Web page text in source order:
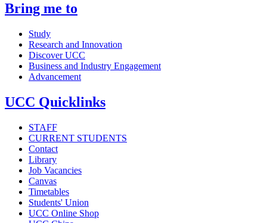
Bring me to
Study
Research and Innovation
Discover UCC
Business and Industry Engagement
Advancement
UCC Quicklinks
STAFF
CURRENT STUDENTS
Contact
Library
Job Vacancies
Canvas
Timetables
Students' Union
UCC Online Shop